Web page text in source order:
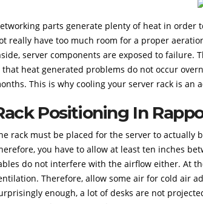
parts generate plenty of heat in order
really have too much room for a proper
server components are exposed to failure.
that heat generated problems do not occur
This is why cooling your server rack is an
Positioning In
rack must be placed for the server to actually
you have to allow at least ten inches
do not interfere with the airflow either. At
Therefore, allow some air for cold air
enough, a lot of desks are not